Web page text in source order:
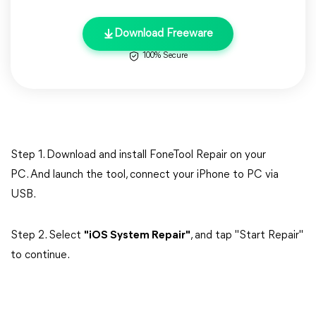
Download Freeware
100% Secure
Step 1. Download and install FoneTool Repair on your
PC. And launch the tool, connect your iPhone to PC via
USB.
Step 2. Select "iOS System Repair", and tap "Start Repair"
to continue.